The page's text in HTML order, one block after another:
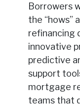
Borrowers
the “hows”
refinancing
innovative
predictive
support
mortgage
teams that